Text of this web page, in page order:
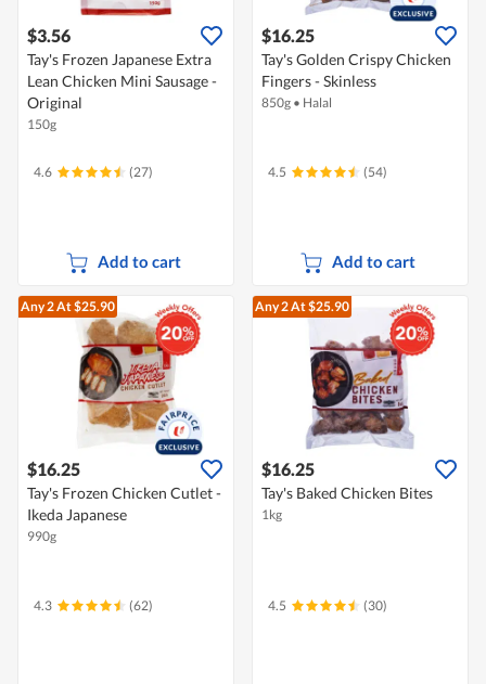
$3.56
Tay's Frozen Japanese Extra
Lean Chicken Mini Sausage -
Original
150g
4.6 (27)
Add to cart
$16.25
Tay's Golden Crispy Chicken
Fingers - Skinless
850g • Halal
4.5 (54)
Add to cart
Any 2At $25.90
$16.25
Tay's Frozen Chicken Cutlet -
Ikeda Japanese
990g
4.3 (62)
Any 2At $25.90
$16.25
Tay's Baked Chicken Bites
1kg
4.5 (30)